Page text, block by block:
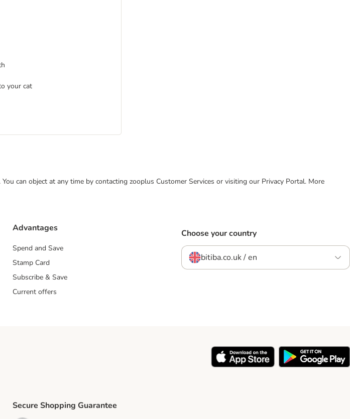
your cat
can object at any time by contacting zooplus Customer Services or visiting our Privacy Portal. More
Advantages
Spend and Save
Stamp Card
Subscribe & Save
Current offers
Choose your country
bitiba.co.uk / en
Secure Shopping Guarantee